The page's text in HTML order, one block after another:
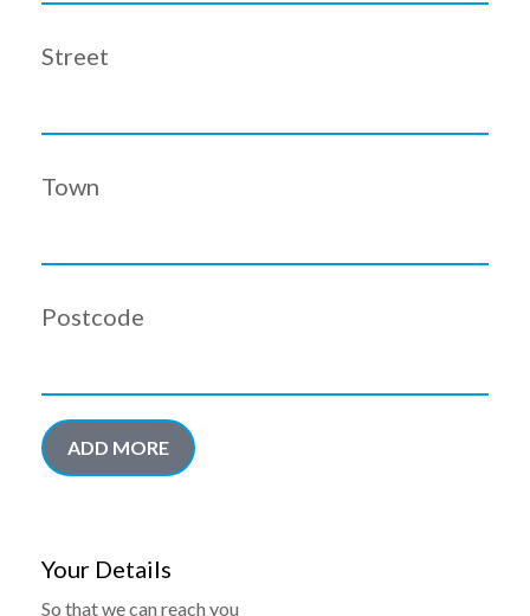
Street
Town
Postcode
ADD MORE
Your Details
So that we can reach you